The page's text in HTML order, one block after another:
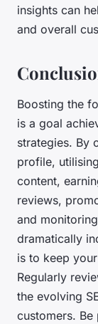
insights can
and overall
Boosting the
is a goal
strategies. By
profile,
content,
reviews,
and
dramatically
is to keep
Regularly
the evolving
customers. Be